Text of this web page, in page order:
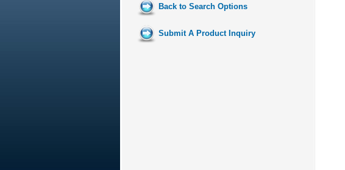
Back to Search Options
Submit A Product Inquiry